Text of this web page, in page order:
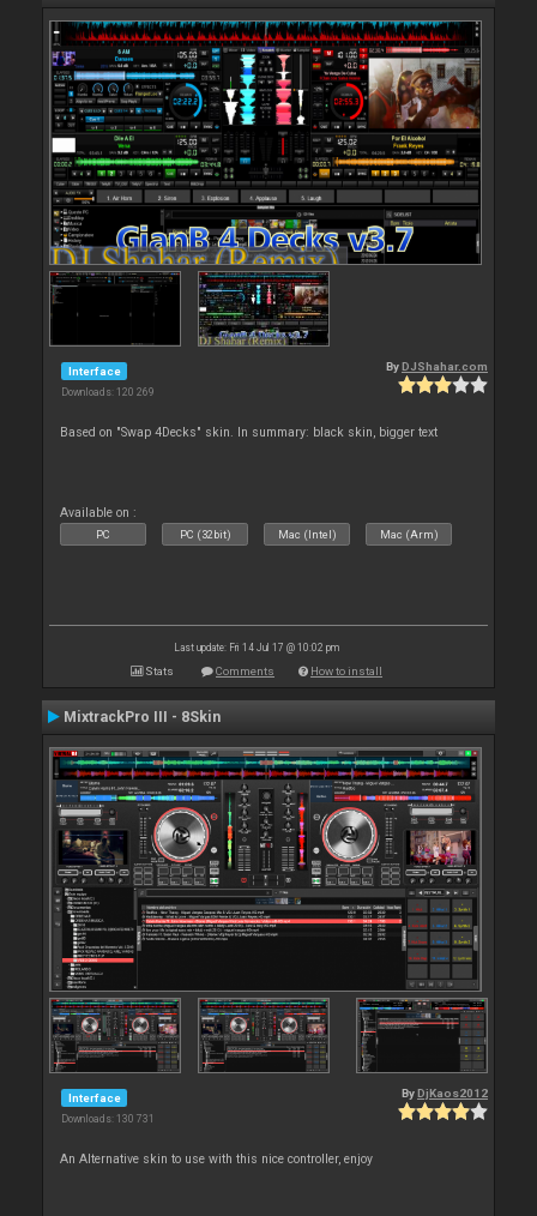
Interface
Downloads: 120 269
By DJShahar.com
Based on "Swap 4Decks" skin. In summary: black skin, bigger text
Available on :
PC PC (32bit) Mac (Intel) Mac (Arm)
Last update: Fri 14 Jul 17 @ 10:02 pm
Stats Comments How to install
MixtrackPro III - 8Skin
Interface
Downloads: 130 731
By DjKaos2012
An Alternative skin to use with this nice controller, enjoy